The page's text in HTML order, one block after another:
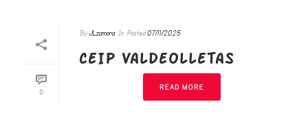
0
ByJLzamora In Posted 07/11/2025
CEIP VALDEOLLETAS
READ MORE